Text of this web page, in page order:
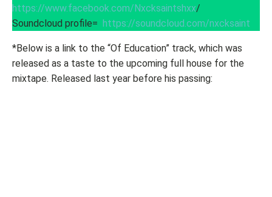
https://www.facebook.com/Nxcksaintshxx/
Soundcloud profile= https://soundcloud.com/nxcksaint
*Below is a link to the “Of Education” track, which was
released as a taste to the upcoming full house for the
mixtape. Released last year before his passing: